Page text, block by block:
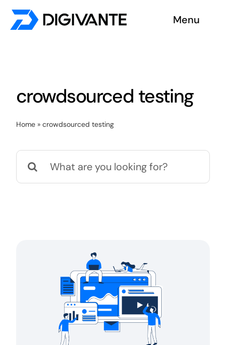
Skip
Menu
Contact us
crowdsourced testing
Home» crowdsourced testing
Search
for: